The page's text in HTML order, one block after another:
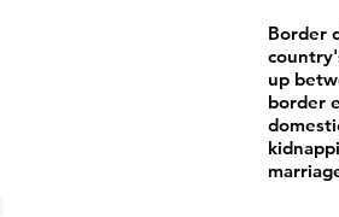
Border
up
border